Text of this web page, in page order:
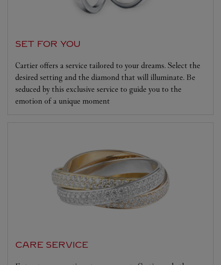
SET FOR YOU
Cartier offers a service tailored to your dreams. Select the
desired setting and the diamond that will illuminate. Be
seduced by this exclusive service to guide you to the
emotion of a unique moment
CARE SERVICE